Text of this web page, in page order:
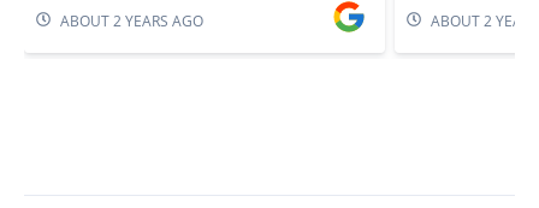
ABOUT 2 YEARS AGO
ABOUT 2